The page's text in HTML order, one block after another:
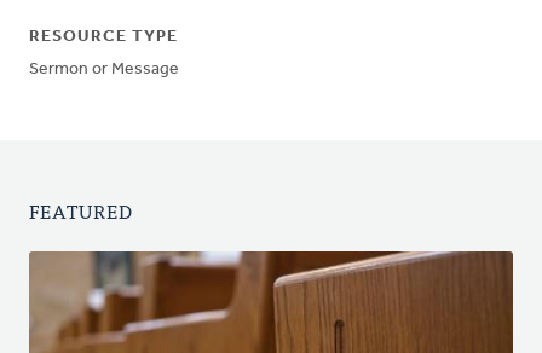
RESOURCE TYPE
Sermon or Message
FEATURED